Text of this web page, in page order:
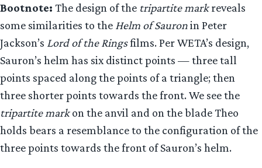
Bootnote: The design of the tripartite markreveals
some similarities to the Helm of Sauronin Peter
Jackson’s Lord of the Ringsfilms. Per WETA’s design,
Sauron’s helm has six distinct points — three tall
points spaced along the points of a triangle; then
three shorter points towards the front. We see the
tripartite markon the anvil and on the blade Theo
holds bears a resemblance to the configuration of the
three points towards the front of Sauron’s helm.